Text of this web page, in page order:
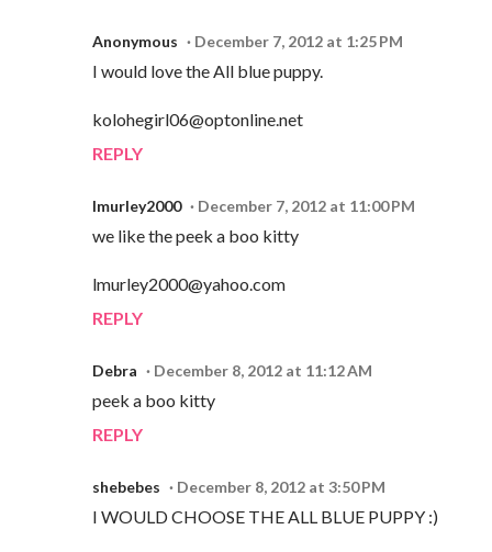
Anonymous December 7, 2012 at 1:25 PM
I would love the All blue puppy.
kolohegirl06@optonline.net
REPLY
lmurley2000 December 7, 2012 at 11:00 PM
we like the peek a boo kitty
lmurley2000@yahoo.com
REPLY
Debra December 8, 2012 at 11:12 AM
peek a boo kitty
REPLY
shebebes December 8, 2012 at 3:50 PM
I WOULD CHOOSE THE ALL BLUE PUPPY :)